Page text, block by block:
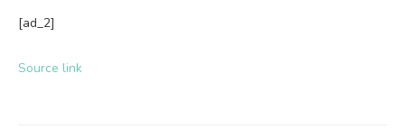
[ad_2]
Source link